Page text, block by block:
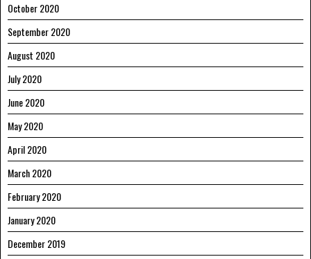
October 2020
September 2020
August 2020
July 2020
June 2020
May 2020
April 2020
March 2020
February 2020
January 2020
December 2019